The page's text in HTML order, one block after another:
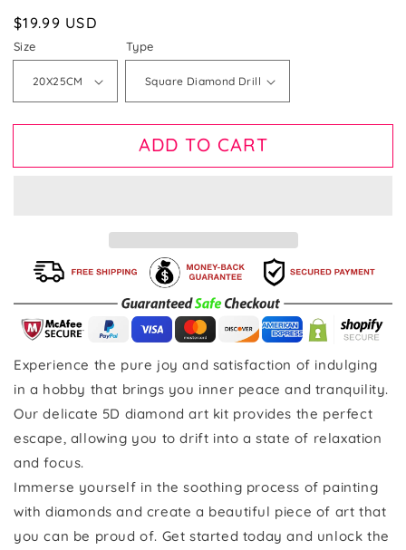
Regular
price
$19.99 USD
Size Type
ADD TO CART
Experience the pure joy and satisfaction of indulging
in a hobby that brings you inner peace and tranquility.
Our delicate 5D diamond art kit provides the perfect
escape, allowing you to drift into a state of relaxation
and focus.
Immerse yourself in the soothing process of painting
with diamonds and create a beautiful piece of art that
you can be proud of. Get started today and unlock the